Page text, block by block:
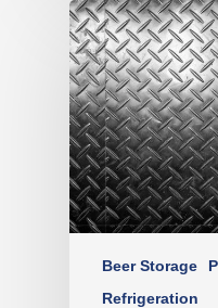
Beer Storage
Refrigeration